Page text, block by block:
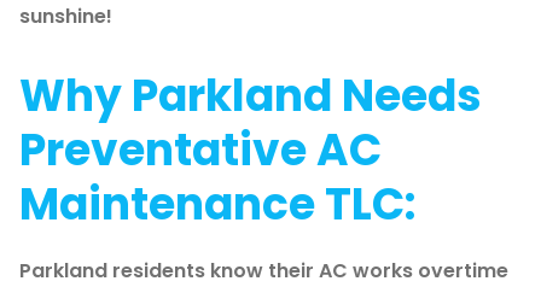
sunshine!
Why Parkland Needs
Preventative AC
Maintenance TLC:
Parkland residents know their AC works overtime